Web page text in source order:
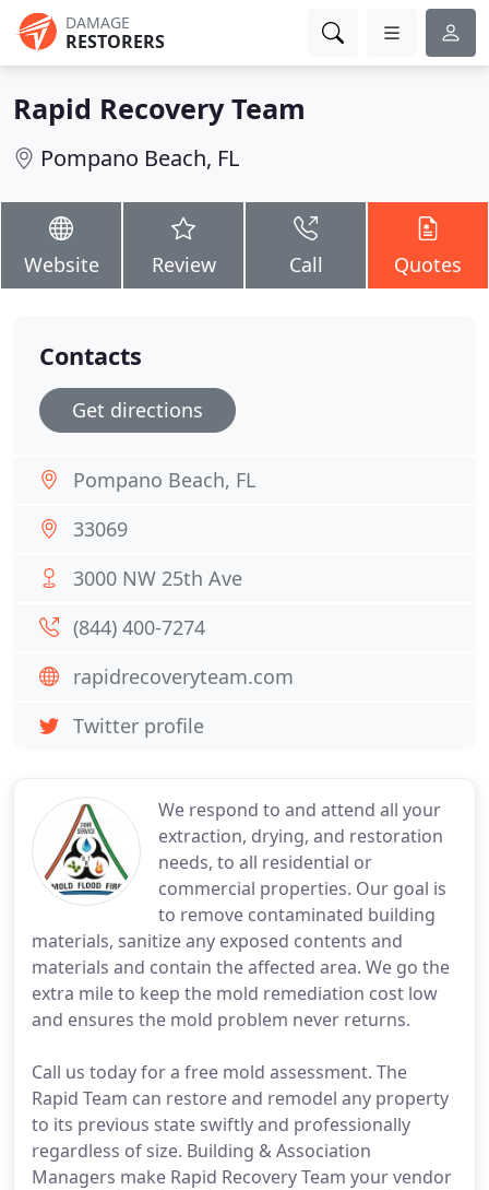
DAMAGE
RESTORERS
Rapid Recovery Team
Pompano Beach, FL
Website Review Call Quotes
We respond to and attend all your
extraction, drying, and restoration
needs, to all residential or
commercial properties. Our goal is
to remove contaminated building
materials, sanitize any exposed contents and
materials and contain the affected area. We go the
extra mile to keep the mold remediation cost low
and ensures the mold problem never returns.
Call us today for a free mold assessment. The
Rapid Team can restore and remodel any property
to its previous state swiftly and professionally
regardless of size. Building & Association
Managers make Rapid Recovery Team your vendor
Contacts
Get directions
Pompano Beach, FL
33069
3000 NW 25th Ave
(844) 400-7274
rapidrecoveryteam.com
Twitter profile